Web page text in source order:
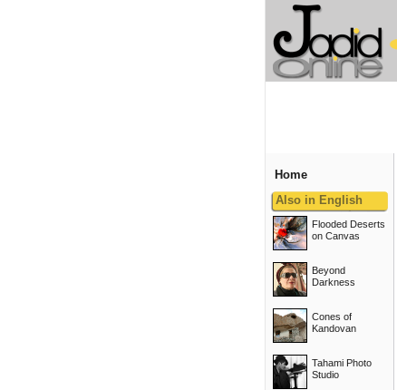
Home
Also in English
Flooded Deserts
on Canvas
Beyond
Darkness
Cones of
Kandovan
Tahami Photo
Studio